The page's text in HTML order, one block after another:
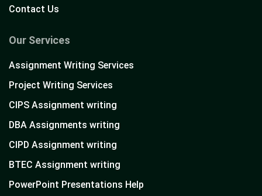
Contact Us
Our Services
Assignment Writing Services
Project Writing Services
CIPS Assignment writing
DBA Assignments writing
CIPD Assignment writing
BTEC Assignment writing
PowerPoint Presentations Help